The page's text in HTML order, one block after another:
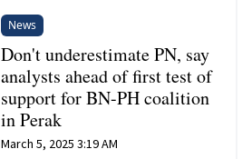
News
Don't underestimate PN, say
analysts ahead of first test of
support for BN-PH coalition
in Perak
March 5, 2025 3:19 AM